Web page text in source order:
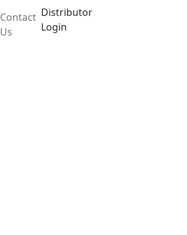
Contact
Us
Distributor
Login